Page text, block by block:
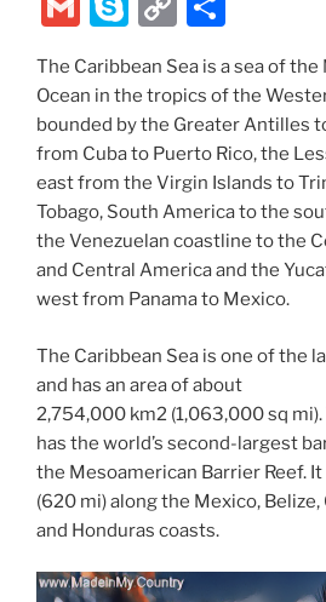
itt
er
er
e
st
c
e
b
o
o
k
di
t
e
dI
n
m
ai
l
y
p
e
p
y
Li
n
k
ar
e
The Caribbean Sea is a sea of
Ocean in the tropics of the
bounded by the Greater Antilles
from Cuba to Puerto Rico, the
east from the Virgin Islands to
Tobago, South America to the
the Venezuelan coastline to the
and Central America and the
west from Panama to Mexico.
The Caribbean Sea is one of the
and has an area of about
2,754,000 km2 (1,063,000 sq
has the world’s second-largest
the Mesoamerican Barrier Reef.
(620 mi) along the Mexico, Belize,
and Honduras coasts.